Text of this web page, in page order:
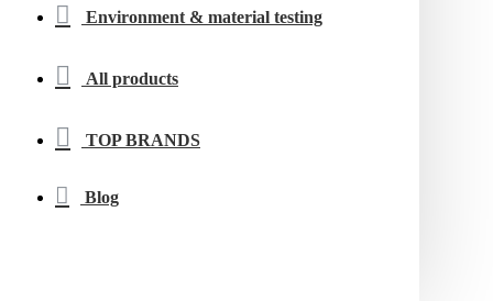
Environment & material testing
All products
TOP BRANDS
Blog